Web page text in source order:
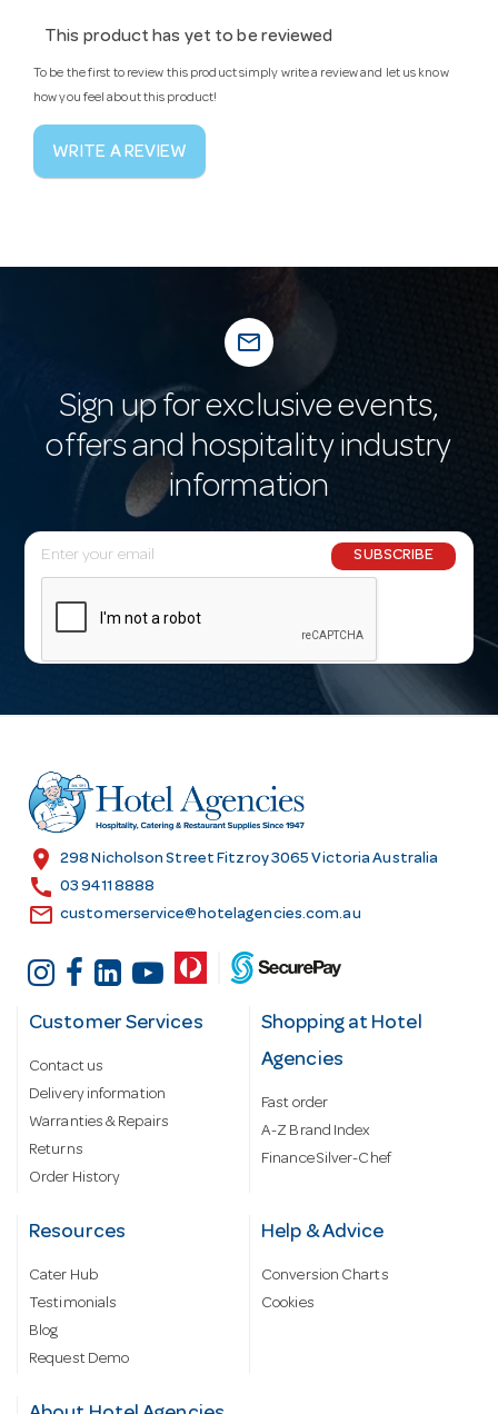
This product has yet to be reviewed
To be the first to review this product simply write a review and let us know
how you feel about this product!
WRITE A REVIEW
mail_outline
Sign up for exclusive events,
offers and hospitality industry
information
E
m
l
r
e
s
SUBSCRIBE
location_on 298 Nicholson Street Fitzroy 3065 Victoria Australia
call 03 9411 8888
email customerservice@hotelagencies.com.au
Customer Services
Contact us
Delivery information
Warranties & Repairs
Returns
Order History
Shopping at Hotel
Agencies
Fast order
A-Z Brand Index
Finance Silver-Chef
Resources
Cater Hub
Testimonials
Blog
Request Demo
Help & Advice
Conversion Charts
Cookies